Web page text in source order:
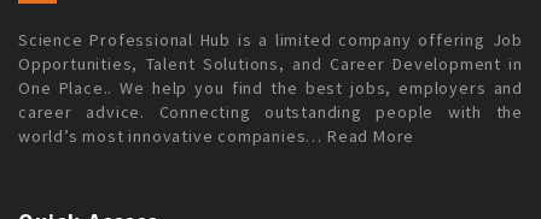
Science Professional Hub is a limited company offering Job
Opportunities, Talent Solutions, and Career Development in
One Place.. We help you find the best jobs, employers and
career advice. Connecting outstanding people with the
world’s most innovative companies… Read More